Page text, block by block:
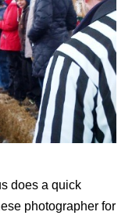
does a quick
photographer for